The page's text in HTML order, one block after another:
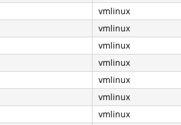
vmlinux
vmlinux
vmlinux
vmlinux
vmlinux
vmlinux
vmlinux